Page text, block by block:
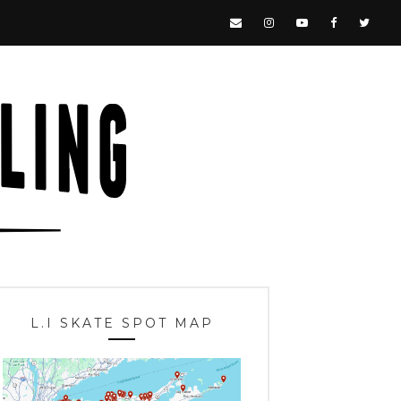
L.I SKATE SPOT MAP